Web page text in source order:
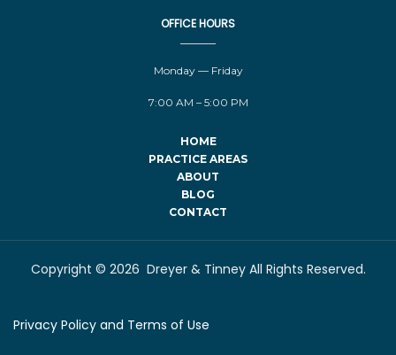
OFFICE HOURS
Monday — Friday
7:00 AM – 5:00 PM
HOME
PRACTICE AREAS
ABOUT
BLOG
CONTACT
Copyright © 2026 Dreyer & Tinney All Rights Reserved.
Privacy Policy and Terms of Use